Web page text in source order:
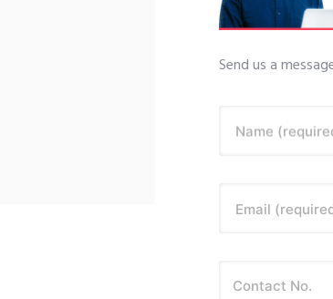
Send us a
Name
Email